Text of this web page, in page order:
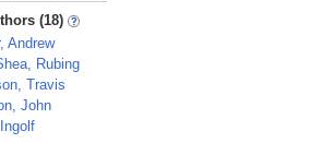
(18)
Andrew
Rubing
Travis
John